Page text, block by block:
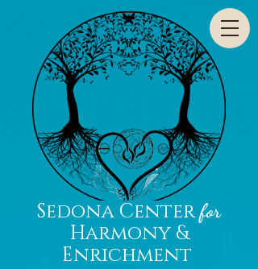
Sedona Centerfor
Harmony &
Enrichment